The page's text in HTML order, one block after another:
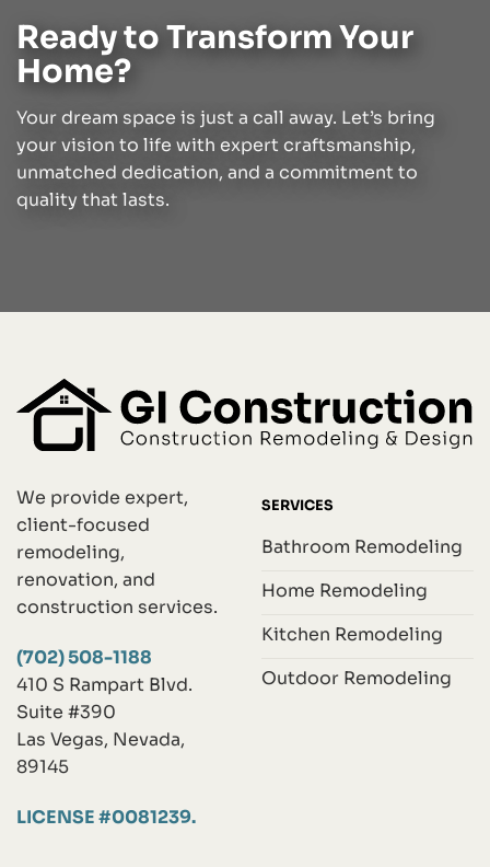
Ready to Transform Your
Home?
Your dream space is just a call away. Let’s bring
your vision to life with expert craftsmanship,
unmatched dedication, and a commitment to
quality that lasts.
We provide expert,
client-focused
remodeling,
renovation, and
construction services.
(702) 508-1188
410 S Rampart Blvd.
Suite #390
Las Vegas, Nevada,
89145
LICENSE #0081239.
SERVICES
Bathroom Remodeling
Home Remodeling
Kitchen Remodeling
Outdoor Remodeling